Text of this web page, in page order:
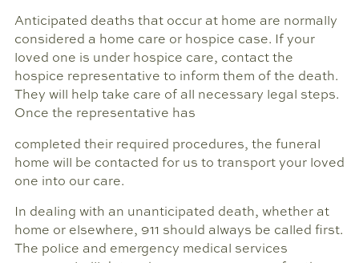
Anticipated deaths that occur at home are normally
considered a home care or hospice case. If your
loved one is under hospice care, contact the
hospice representative to inform them of the death.
They will help take care of all necessary legal steps.
Once the representative has
completed their required procedures, the funeral
home will be contacted for us to transport your loved
one into our care.
In dealing with an unanticipated death, whether at
home or elsewhere, 911 should always be called first.
The police and emergency medical services